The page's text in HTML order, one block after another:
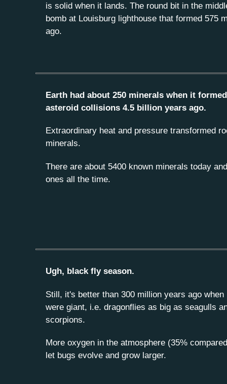
is solid when it lands. The round bit in the
bomb at Louisburg lighthouse that formed 575
ago.
Earth had about 250 minerals when it
asteroid collisions 4.5 billion years ago.
Extraordinary heat and pressure transformed
minerals.
There are about 5400 known minerals today
ones all the time.
Ugh, black fly season.
Still, it's better than 300 million years ago
were giant, i.e. dragonflies as big as seagulls
scorpions.
More oxygen in the atmosphere (35%
let bugs evolve and grow larger.